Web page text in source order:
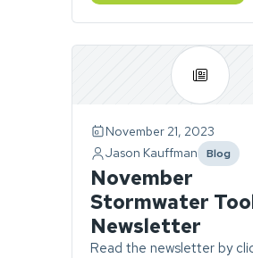
November 21, 2023
Jason Kauffman
Blog
category
November
Stormwater
Newsletter
Read the newsletter by